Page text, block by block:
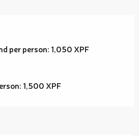
per person: 1,050 XPF
1,500 XPF